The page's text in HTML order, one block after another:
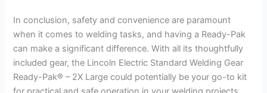
In conclusion, safety and convenience are paramount
when it comes to welding tasks, and having a Ready-Pak
can make a significant difference. With all its thoughtfully
included gear, the Lincoln Electric Standard Welding Gear
Ready-Pak® – 2X Large could potentially be your go-to kit